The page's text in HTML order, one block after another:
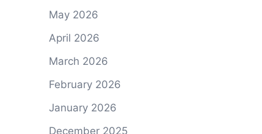
May 2026
April 2026
March 2026
February 2026
January 2026
December 2025